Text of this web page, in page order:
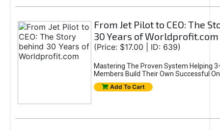
From Jet Pilot to CEO: The
30 Years of Worldprofit.com
(Price: $17.00 | ID: 639)
Mastering The Proven System Helping
Members Build Their Own Successful
Add To Cart